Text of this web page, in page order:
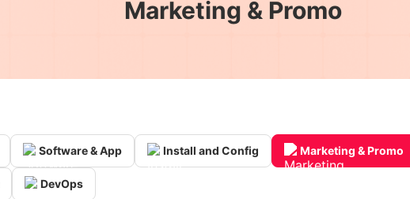
Marketing & Promo
Software & App Install and Config Marketing & Promo
DevOps